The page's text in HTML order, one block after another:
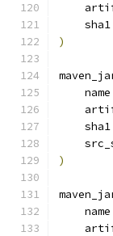
    sha1
)
    name
    sha1
)
    name